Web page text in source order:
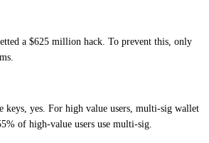
a $625 million hack. To prevent this, only
keys, yes. For high value users, multi-sig wallet
of high-value users use multi-sig.